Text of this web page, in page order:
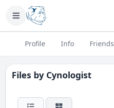
Profile Info Friends
Files by Cynologist